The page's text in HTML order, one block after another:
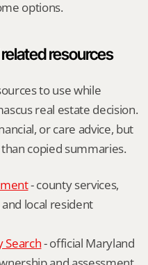
options.
resources
to use while
real estate decision.
or care advice, but
copied summaries.
- county services,
local resident
Search - official Maryland